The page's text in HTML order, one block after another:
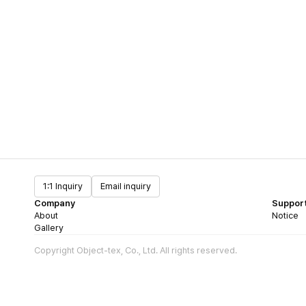
1:1 Inquiry
Email inquiry
Company
About
Gallery
Notice
Copyright Object-tex, Co., Ltd. All rights reserved.